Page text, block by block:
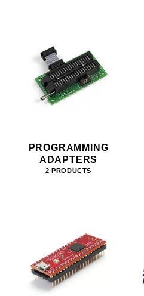
PROGRAMMING
ADAPTERS
2 PRODUCTS